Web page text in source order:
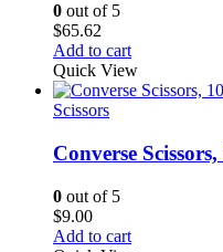
0 out of 5
$65.62
Add to cart
Quick View
Scissors
Converse
0 out of 5
$9.00
Add to cart